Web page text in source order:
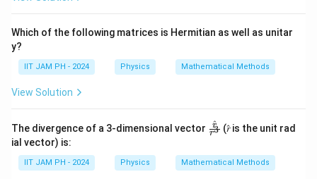
The output of the first stage is:
v1= A 1· v in= (1 + R2/ R1) · vin
Since it is anon-inverting amplifier,v1is in-phase
withv .
The gain of the second stage is given by:
A2= −R3/ R2
Which of the following matrices is Hermitian as well as unitar
y?
IIT JAM PH - 2024 Physics Mathematical Methods
View Solution
The divergence of a 3-dimensional vector
\fr
ac
{𝑟^
3}
r3
r
^ (𝑟̂ is the unit rad
ial vector) is:
IIT JAM PH - 2024 Physics Mathematical Methods